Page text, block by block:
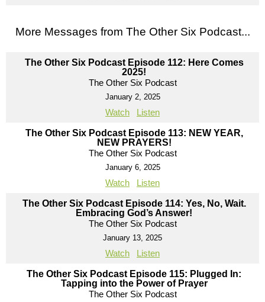
More Messages from The Other Six Podcast...
The Other Six Podcast Episode 112: Here Comes
2025!
The Other Six Podcast
January 2, 2025
Watch Listen
The Other Six Podcast Episode 113: NEW YEAR,
NEW PRAYERS!
The Other Six Podcast
January 6, 2025
Watch Listen
The Other Six Podcast Episode 114: Yes, No, Wait.
Embracing God’s Answer!
The Other Six Podcast
January 13, 2025
Watch Listen
The Other Six Podcast Episode 115: Plugged In:
Tapping into the Power of Prayer
The Other Six Podcast